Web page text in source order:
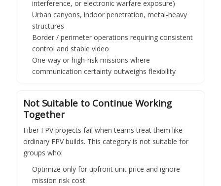
interference, or electronic warfare exposure)
Urban canyons, indoor penetration, metal-heavy
structures
Border / perimeter operations requiring consistent
control and stable video
One-way or high-risk missions where
communication certainty outweighs flexibility
Not Suitable to Continue Working
Together
Fiber FPV projects fail when teams treat them like
ordinary FPV builds. This category is not suitable for
groups who:
Optimize only for upfront unit price and ignore
mission risk cost